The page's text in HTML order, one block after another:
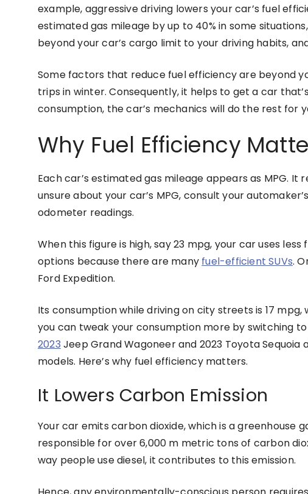
example, aggressive driving lowers your car’s fuel
estimated gas mileage by up to 40% in some
beyond your car’s cargo limit to your driving habits,
Some factors that reduce fuel efficiency are beyond
trips in winter. Consequently, it helps to get a car
consumption, the car’s mechanics will do the rest for
Why Fuel Efficiency
Each car’s estimated gas mileage appears as MPG.
unsure about your car’s MPG, consult your
odometer readings.
When this figure is high, say 23 mpg, your car uses
options because there are many fuel-efficient SUVs.
Ford Expedition.
Its consumption while driving on city streets is 17 mpg,
you can tweak your consumption more by switching
2023 Jeep Grand Wagoneer and 2023 Toyota
models. Here’s why fuel efficiency matters.
It Lowers Carbon Emission
Your car emits carbon dioxide, which is a greenhouse
responsible for over 6,000 m metric tons of carbon
way people use diesel, it contributes to this emission.